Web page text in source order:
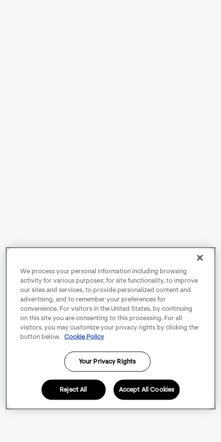
We process your personal information including browsing
activity for various purposes: for site functionality, to improve
our sites and services, to provide personalized content and
advertising, and to remember your preferences for
convenience. For visitors in the United States, by continuing
on this site you are consenting to this processing. For all
visitors, you may customize your privacy rights by clicking the
button below.
Cookie Policy
Your Privacy Rights
Reject All Accept All Cookies